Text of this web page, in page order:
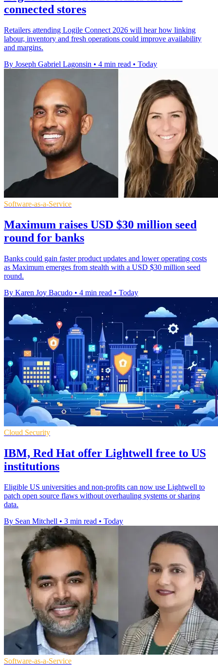
connected stores
Retailers attending Logile Connect 2026 will hear how linking
labour, inventory and fresh operations could improve availability
and margins.
By Joseph Gabriel Lagonsin • 4 min read • Today
Software-as-a-Service
Maximum raises USD $30 million seed
round for banks
Banks could gain faster product updates and lower operating costs
as Maximum emerges from stealth with a USD $30 million seed
round.
By Karen Joy Bacudo • 4 min read • Today
Cloud Security
IBM, Red Hat offer Lightwell free to US
institutions
Eligible US universities and non-profits can now use Lightwell to
patch open source flaws without overhauling systems or sharing
data.
By Sean Mitchell • 3 min read • Today
Software-as-a-Service